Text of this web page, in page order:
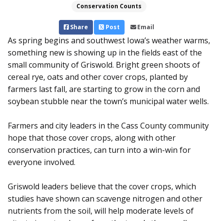
Conservation Counts
Share Post Email
As spring begins and southwest Iowa’s weath­er warms,
something new is showing up in the fields east of the
small community of Griswold. Bright green shoots of
cereal rye, oats and other cover crops, planted by
farmers last fall, are starting to grow in the corn and
soybean stubble near the town’s municipal water wells.
Farmers and city leaders in the Cass County community
hope that those cover crops, along with other
conservation practices, can turn into a win-win for
everyone involved.
Griswold leaders believe that the cover crops, which
studies have shown can scavenge nitrogen and other
nutrients from the soil, will help moderate levels of